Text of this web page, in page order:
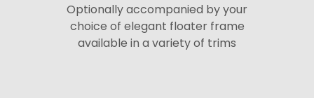
Optionally accompanied by your
choice of elegant floater frame
available in a variety of trims